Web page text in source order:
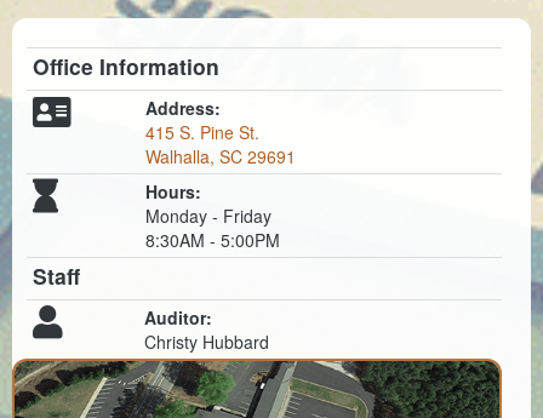
Office Information
Address:
415 S. Pine St.
Walhalla, SC 29691
Hours:
Monday - Friday
8:30AM - 5:00PM
Staff
Auditor:
Christy Hubbard